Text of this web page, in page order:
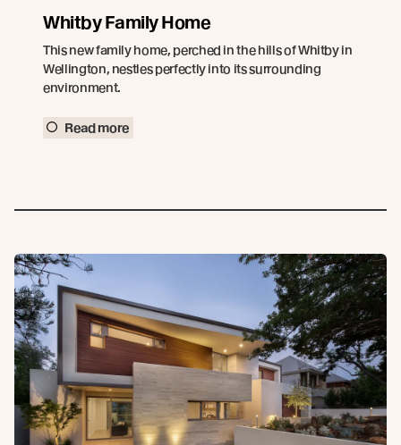
Whitby Family Home
This new family home, perched in the hills of Whitby in
Wellington, nestles perfectly into its surrounding
environment.
Read more